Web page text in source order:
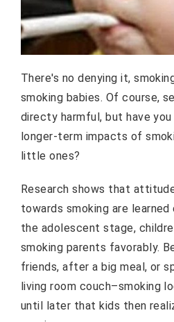
There's no denying it,
smoking babies. Of course,
directy harmful, but have
longer-term impacts of
little ones?
Research shows that
towards smoking are
the adolescent stage,
smoking parents favorably.
friends, after a big meal, or
living room couch–smoking
until later that kids then